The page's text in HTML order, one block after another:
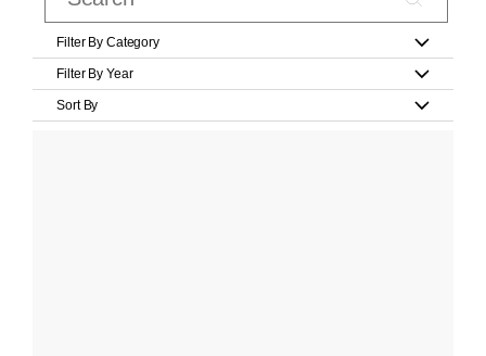
Filter By Category
Filter By Year
Sort By